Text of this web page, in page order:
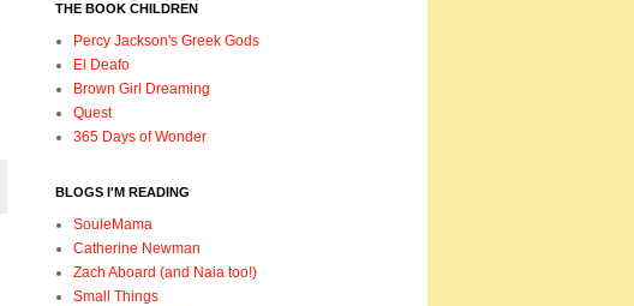
THE BOOK CHILDREN
Percy Jackson's Greek Gods
El Deafo
Brown Girl Dreaming
Quest
365 Days of Wonder
BLOGS I'M READING
SouleMama
Catherine Newman
Zach Aboard (and Naia too!)
Small Things